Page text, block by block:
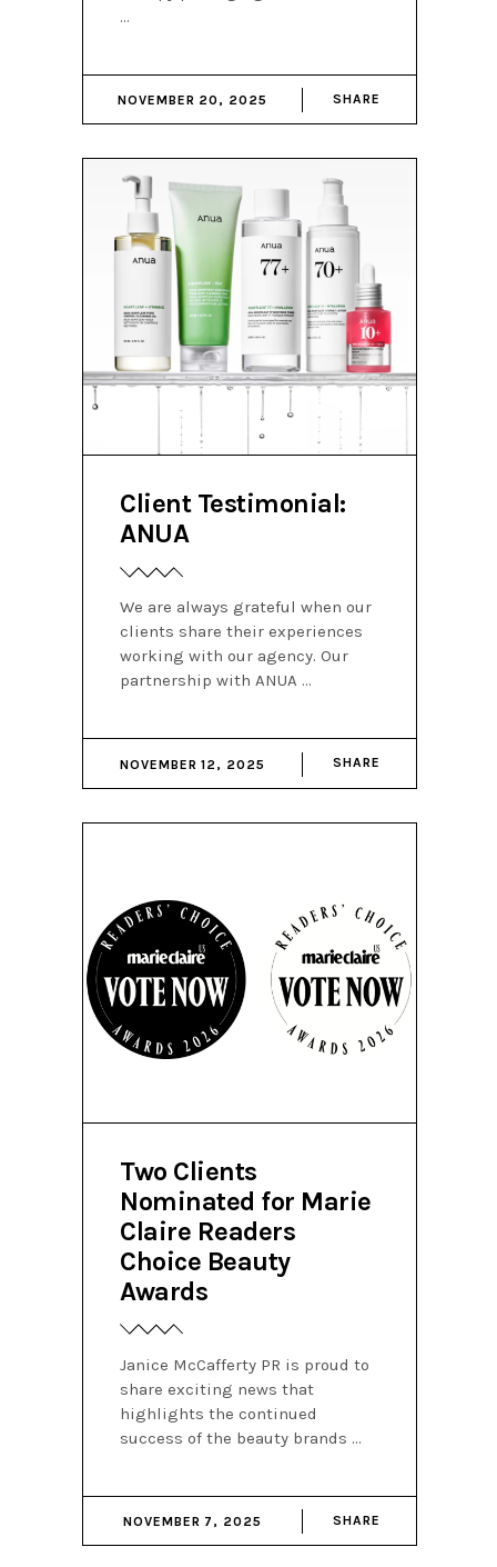
NOVEMBER 20, 2025 SHARE
Client Testimonial:
ANUA
We are always grateful when our
clients share their experiences
working with our agency. Our
partnership with ANUA
NOVEMBER 12, 2025 SHARE
Two Clients
Nominated for Marie
Claire Readers
Choice Beauty
Awards
Janice McCafferty PR is proud to
share exciting news that
highlights the continued
success of the beauty brands
NOVEMBER 7, 2025 SHARE